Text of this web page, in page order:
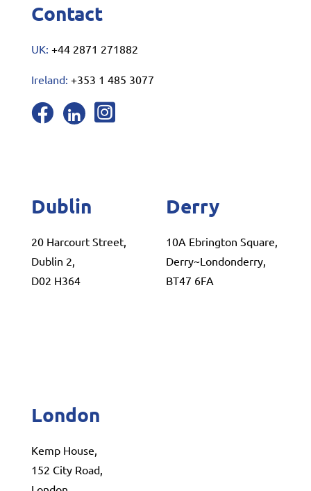
Contact
UK: +44 2871 271882
Ireland: +353 1 485 3077
Dublin
20 Harcourt Street,
Dublin 2,
D02 H364
Derry
10A Ebrington Square,
Derry~Londonderry,
BT47 6FA
London
Kemp House,
152 City Road,